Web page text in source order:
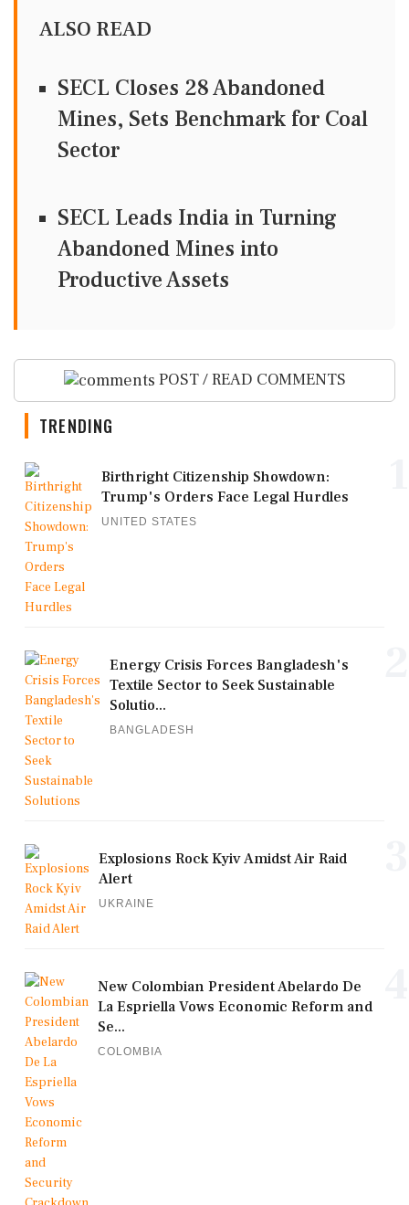
ALSO READ
SECL Closes 28 Abandoned
Mines, Sets Benchmark for Coal
Sector
SECL Leads India in Turning
Abandoned Mines into
Productive Assets
POST / READ COMMENTS
TRENDING
Birthright Citizenship Showdown:
Trump's Orders Face Legal Hurdles
UNITED STATES
Energy Crisis Forces Bangladesh's
Textile Sector to Seek Sustainable
Solutio...
BANGLADESH
Explosions Rock Kyiv Amidst Air Raid
Alert
UKRAINE
New Colombian President Abelardo De
La Espriella Vows Economic Reform and
Se...
COLOMBIA